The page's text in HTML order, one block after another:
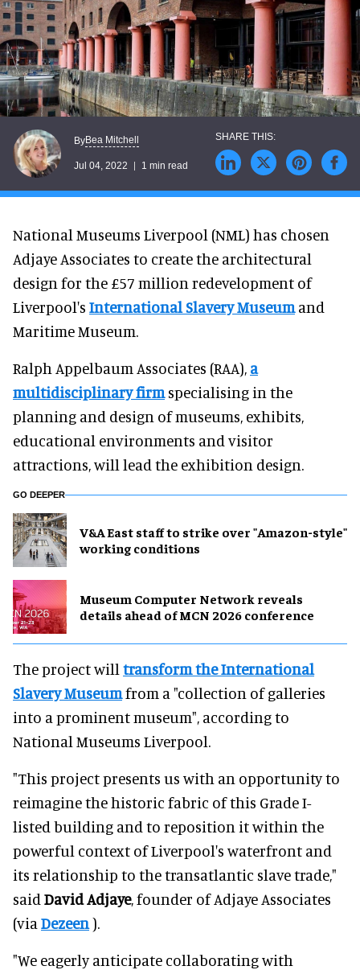
ByBea Mitchell
Jul 04, 2022 1 min read
National Museums Liverpool (NML) has chosen
Adjaye Associates to create the architectural
design for the £57 million redevelopment of
Liverpool's International Slavery Museumand
Maritime Museum.
Ralph Appelbaum Associates (RAA), a
multidisciplinary firmspecialising in the
planning and design of museums, exhibits,
educational environments and visitor
attractions, will lead the exhibition design.
GO DEEPER
V&A East staff to strike over "Amazon-style"
working conditions
Museum Computer Network reveals
details ahead of MCN 2026 conference
The project will transform the International
Slavery Museumfrom a "collection of galleries
into a prominent museum", according to
National Museums Liverpool.
"This project presents us with an opportunity to
reimagine the historic fabric of this Grade I-
listed building and to reposition it within the
powerful context of Liverpool's waterfront and
its relationship to the transatlantic slave trade,"
said David Adjaye, founder of Adjaye Associates
(via Dezeen).
"We eagerly anticipate collaborating with